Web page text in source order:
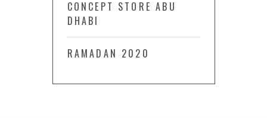
CONCEPT STORE ABU
DHABI
RAMADAN 2020